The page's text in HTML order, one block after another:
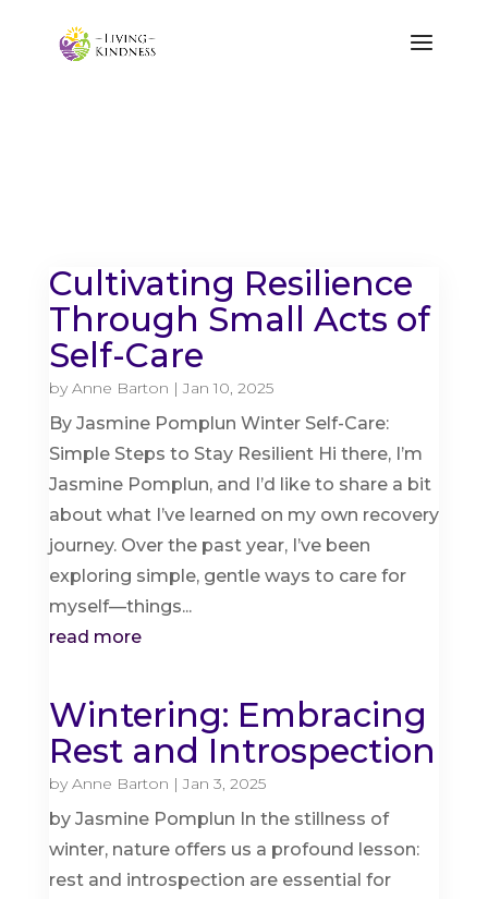
Cultivating Resilience
Through Small Acts of
Self-Care
by Anne Barton |Jan 10, 2025
By Jasmine Pomplun Winter Self-Care:
Simple Steps to Stay Resilient Hi there, I’m
Jasmine Pomplun, and I’d like to share a bit
about what I’ve learned on my own recovery
journey. Over the past year, I’ve been
exploring simple, gentle ways to care for
myself—things...
read more
Wintering: Embracing
Rest and Introspection
by Anne Barton |Jan 3, 2025
by Jasmine Pomplun In the stillness of
winter, nature offers us a profound lesson:
rest and introspection are essential for